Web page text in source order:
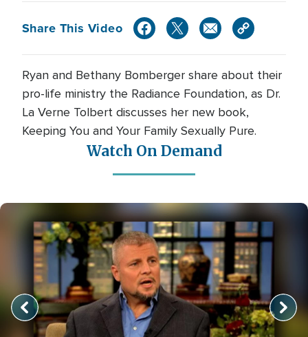
Share This Video
Ryan and Bethany Bomberger share about their
pro-life ministry the Radiance Foundation, as Dr.
La Verne Tolbert discusses her new book,
Keeping You and Your Family Sexually Pure.
Watch On Demand